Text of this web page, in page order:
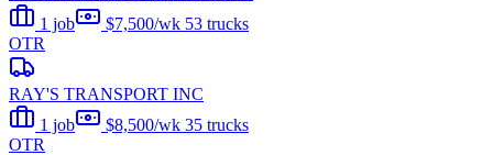
1 job
$7,500/wk 53 trucks
OTR
RAY'S TRANSPORT INC
1 job
$8,500/wk 35 trucks
OTR